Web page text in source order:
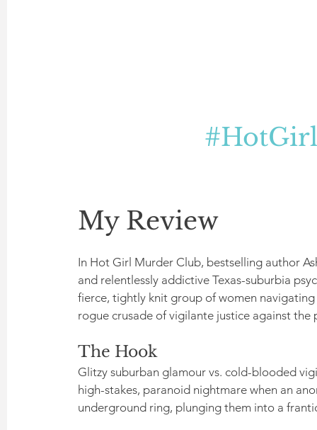
My Review
In Hot Girl Murder Club, bestselling author
and relentlessly addictive Texas-suburbia
fierce, tightly knit group of women
rogue crusade of vigilante justice against
The Hook
Glitzy suburban glamour vs. cold-blooded
high-stakes, paranoid nightmare when an
underground ring, plunging them into a